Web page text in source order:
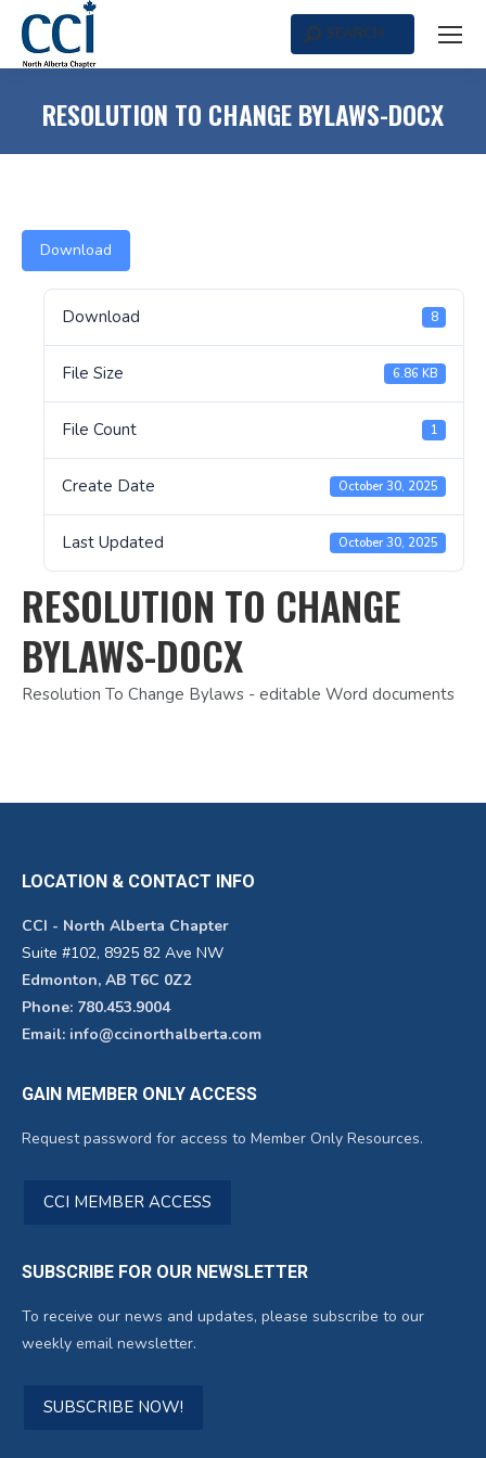
Search:
SEARCH
RESOLUTION TO CHANGE BYLAWS-DOCX
Download
Download 8
File Size 6.86 KB
File Count 1
Create Date October 30, 2025
Last Updated October 30, 2025
RESOLUTION TO CHANGE
BYLAWS-DOCX
Resolution To Change Bylaws - editable Word documents
LOCATION & CONTACT INFO
CCI - North Alberta Chapter
Suite #102, 8925 82 Ave NW
Edmonton, AB T6C 0Z2
Phone: 780.453.9004
Email: info@ccinorthalberta.com
GAIN MEMBER ONLY ACCESS
Request password for access to Member Only Resources.
CCI MEMBER ACCESS
SUBSCRIBE FOR OUR NEWSLETTER
To receive our news and updates, please subscribe to our
weekly email newsletter.
SUBSCRIBE NOW!